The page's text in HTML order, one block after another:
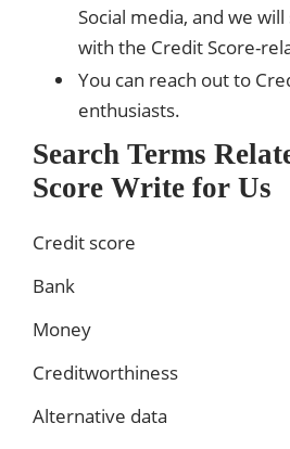
Social media, and we
with the Credit Score-
You can reach out to
enthusiasts.
Search Terms
Score Write for Us
Credit score
Bank
Money
Creditworthiness
Alternative data